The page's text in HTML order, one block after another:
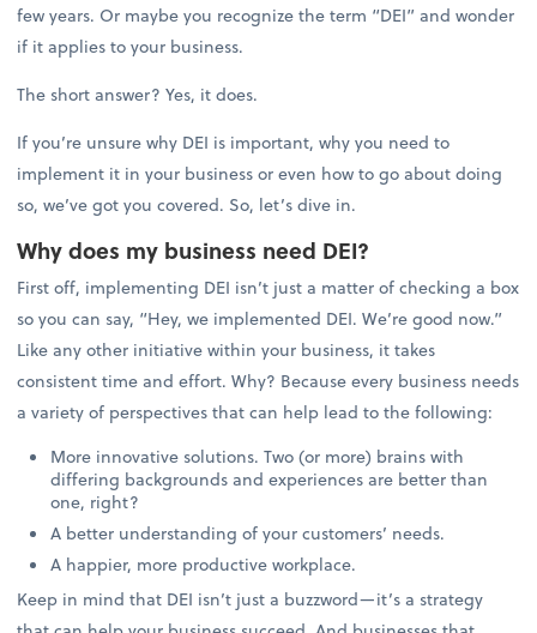
few years. Or maybe you recognize the term “DEI” and wonder
if it applies to your business.
The short answer? Yes, it does.
If you’re unsure why DEI is important, why you need to
implement it in your business or even how to go about doing
so, we’ve got you covered. So, let’s dive in.
Why does my business need DEI?
First off, implementing DEI isn’t just a matter of checking a box
so you can say, “Hey, we implemented DEI. We’re good now.”
Like any other initiative within your business, it takes
consistent time and effort. Why? Because every business needs
a variety of perspectives that can help lead to the following:
More innovative solutions. Two (or more) brains with
differing backgrounds and experiences are better than
one, right?
A better understanding of your customers’ needs.
A happier, more productive workplace.
Keep in mind that DEI isn’t just a buzzword—it’s a strategy